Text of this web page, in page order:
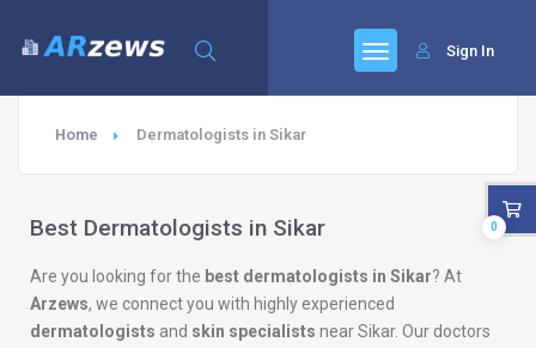
Sign In
Home Dermatologists in Sikar
Best Dermatologists in Sikar
Are you looking for the best dermatologists in Sikar? At
Arzews, we connect you with highly experienced
dermatologists and skin specialists near Sikar. Our doctors
0